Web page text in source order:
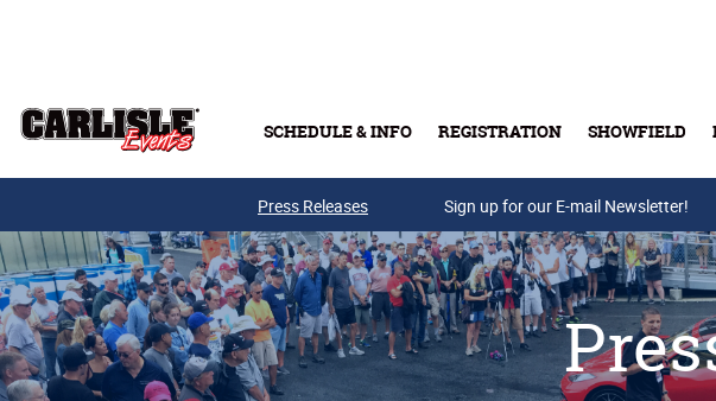
SCHEDULE & INFO REGISTRATION SHOWFIELD
Press Releases Sign up for our E-mail Newsletter!